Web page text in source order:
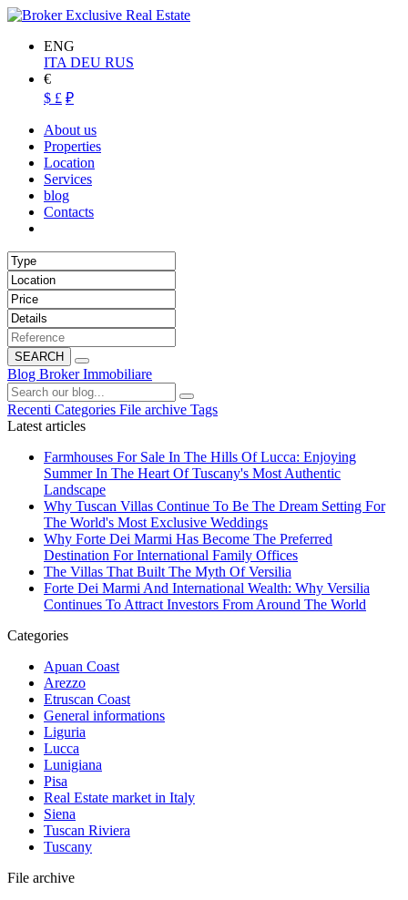
ENG
ITA DEU RUS
€
$ £ ₽
About us
Properties
Location
Services
blog
Contacts
SEARCH
Blog Broker Immobiliare
Recenti Categories File archive Tags
Latest articles
Farmhouses For Sale In The Hills Of Lucca: Enjoying
Summer In The Heart Of Tuscany's Most Authentic
Landscape
Why Tuscan Villas Continue To Be The Dream Setting For
The World's Most Exclusive Weddings
Why Forte Dei Marmi Has Become The Preferred
Destination For International Family Offices
The Villas That Built The Myth Of Versilia
Forte Dei Marmi And International Wealth: Why Versilia
Continues To Attract Investors From Around The World
Categories
Apuan Coast
Arezzo
Etruscan Coast
General informations
Liguria
Lucca
Lunigiana
Pisa
Real Estate market in Italy
Siena
Tuscan Riviera
Tuscany
File archive